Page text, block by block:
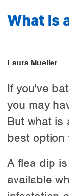
What Is
Laura Mueller
If you've
you may
But what is
best option
A flea dip
available